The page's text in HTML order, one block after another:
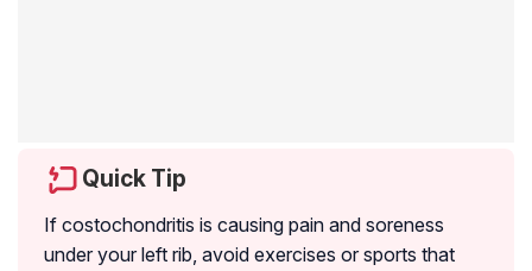
Quick Tip
If costochondritis is causing pain and soreness
under your left rib, avoid exercises or sports that